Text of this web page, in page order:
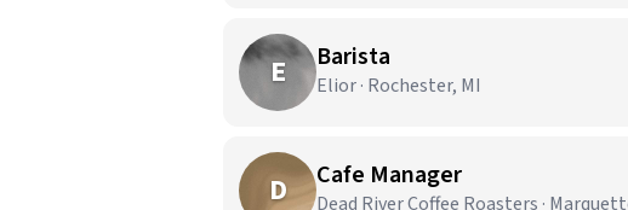
E Barista
Elior · Rochester, MI
D Cafe Manager
Dead River Coffee Roasters ·